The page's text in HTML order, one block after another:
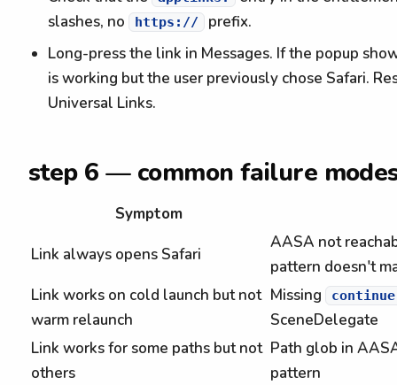
slashes, no https://
prefix.
Long-press the link in Messages. If the popup
is working but the user previously chose Safari.
Universal Links.
step 6 — common failure
Symptom
Link always opens Safari
AASA not
pattern doesn't
Link works on cold launch but not
warm relaunch
Missing
SceneDelegate
Link works for some paths but not
others
Path glob in
pattern